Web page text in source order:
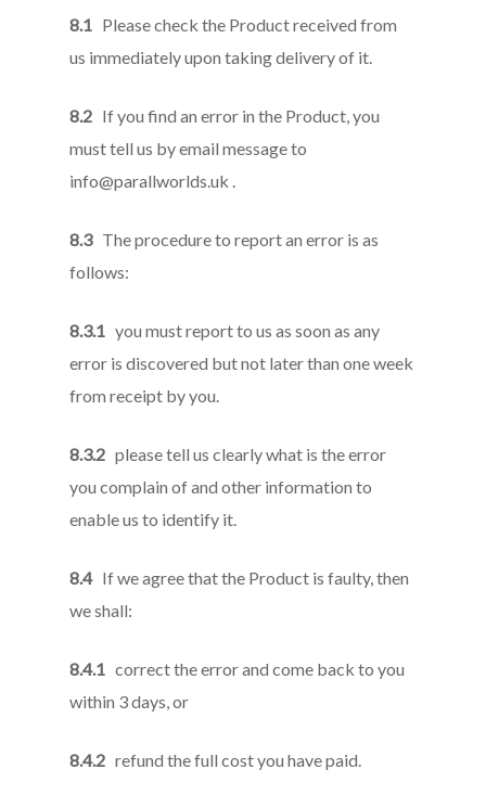
8.1 Please check the Product received from
us immediately upon taking delivery of it.
8.2 If you find an error in the Product, you
must tell us by email message to
info@parallworlds.uk .
8.3The procedure to report an error is as
follows:
8.3.1 you must report to us as soon as any
error is discovered but not later than one week
from receipt by you.
8.3.2 please tell us clearly what is the error
you complain of and other information to
enable us to identify it.
8.4If we agree that the Product is faulty, then
we shall:
8.4.1 correct the error and come back to you
within 3 days, or
8.4.2 refund the full cost you have paid.